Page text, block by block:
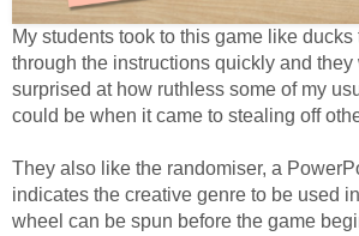
My students took to this game like
through the instructions quickly and
surprised at how ruthless some of my
could be when it came to stealing off
They also like the randomiser, a
indicates the creative genre to be used
wheel can be spun before the game